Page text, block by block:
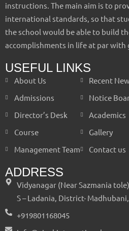
instructions. The main aim is to
international standards, so that
the school would be able to build
accomplishments in life at par with
USEFUL LINKS
About Us
Admissions
Director’s Desk
Course
Management Team
Recent
Notice
Academics
Gallery
Contact us
ADDRESS
Vidyanagar (Near Sazmania
S – Ladania, District-
+919801168045